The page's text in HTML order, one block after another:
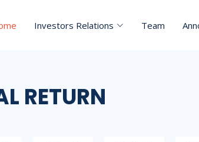
Investors Relations Team
RETURN